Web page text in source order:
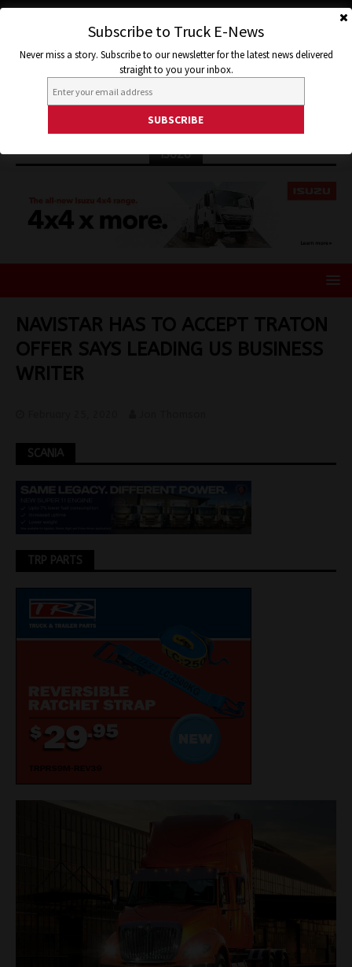
ISUZU
NAVISTAR HAS TO ACCEPT TRATON
OFFER SAYS LEADING US BUSINESS
WRITER
SCANIA
TRP PARTS
Subscribe to Truck E-News
Never miss a story. Subscribe to our newsletter for the latest news delivered
straight to you your inbox.